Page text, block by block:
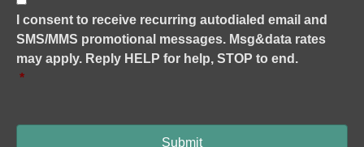
o
n
s
e
n
I consent to receive recurring autodialed email and
SMS/MMS promotional messages. Msg&data rates
may apply. Reply HELP for help, STOP to end.
*